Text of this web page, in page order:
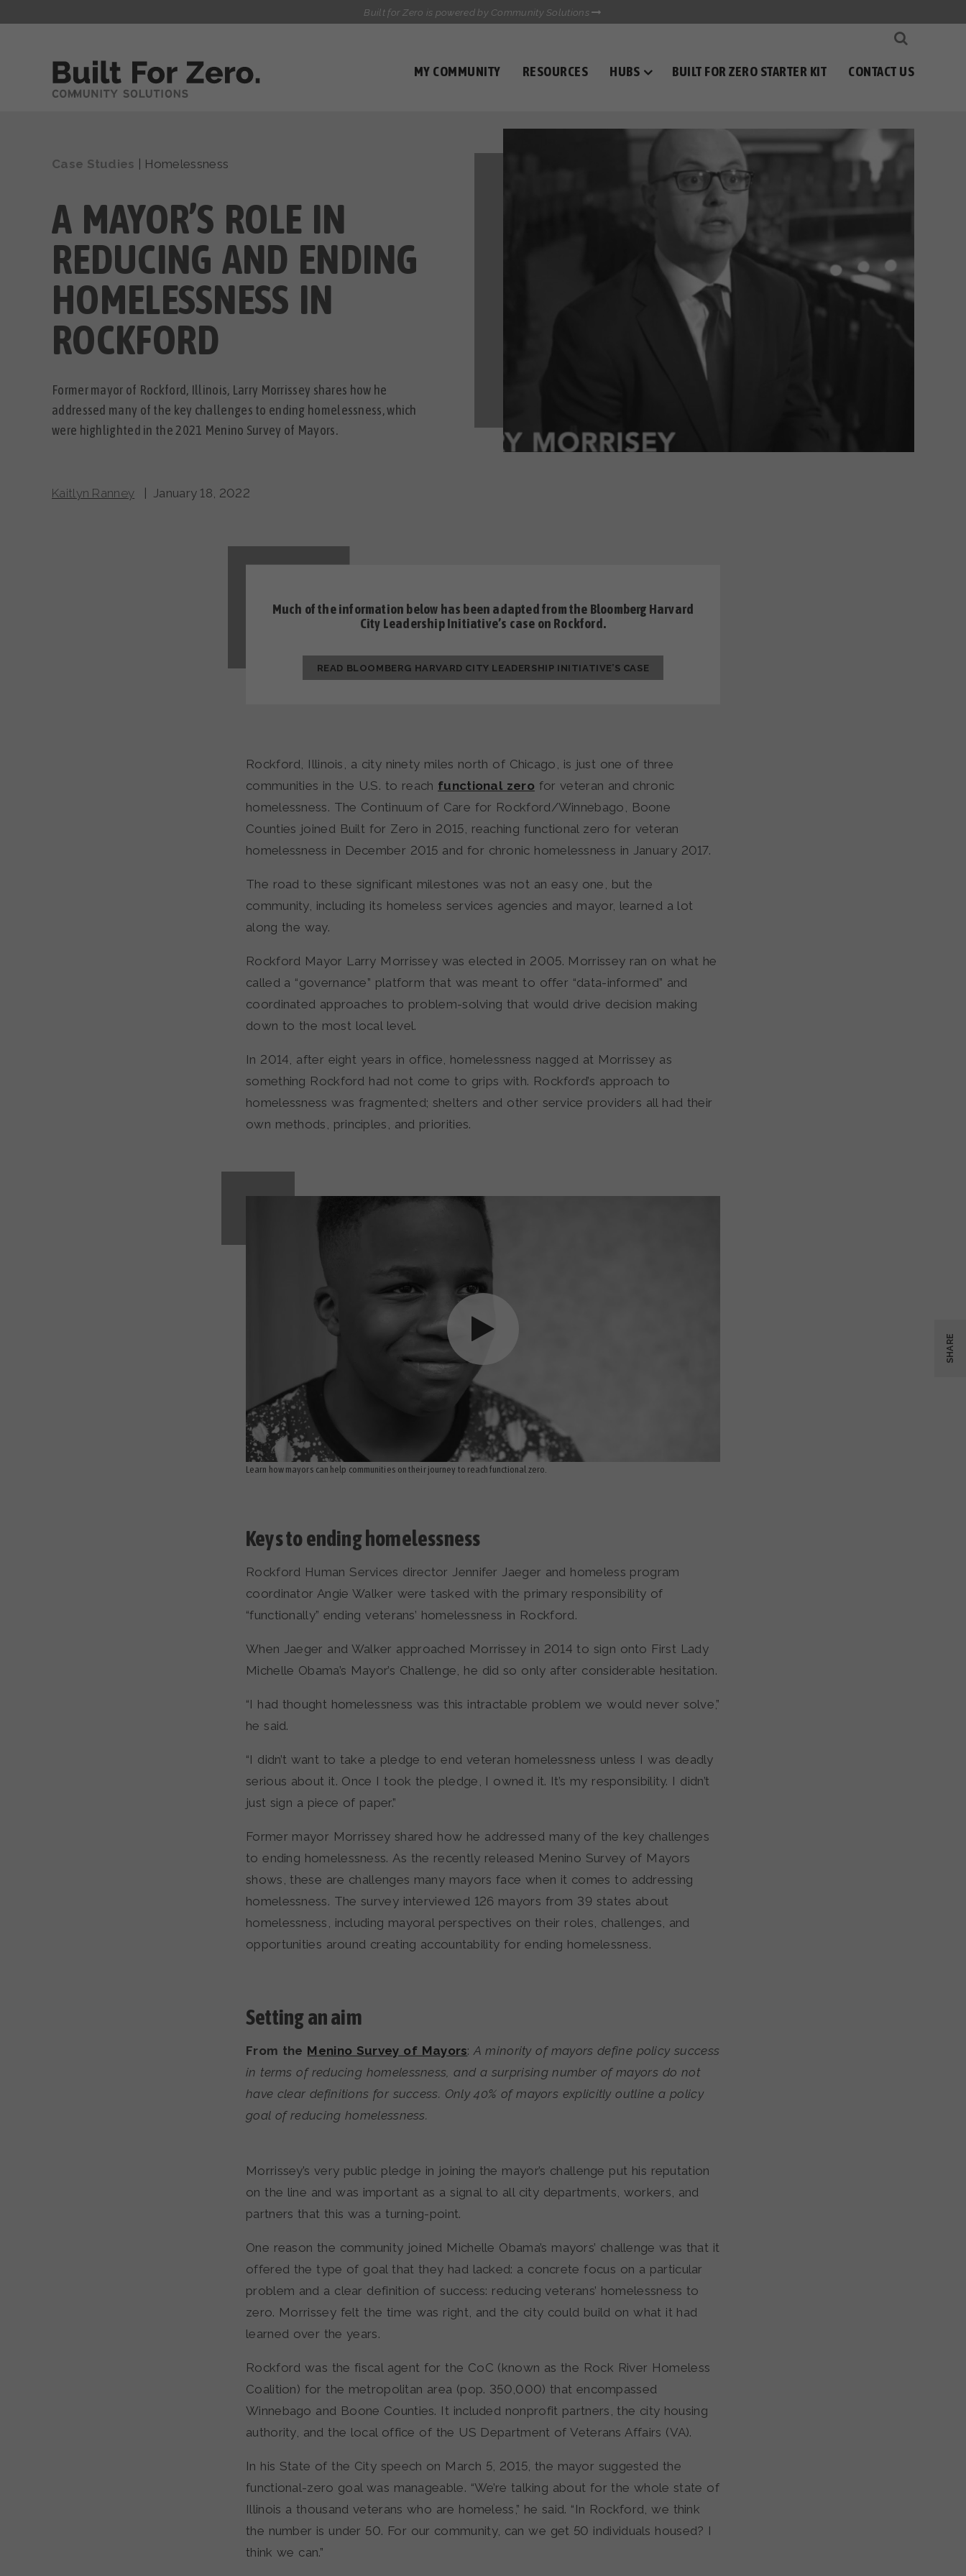
Built for Zero is powered by Community Solutions
MY COMMUNITY RESOURCES HUBS BUILT FOR ZERO STARTER KIT CONTACT US
COMMUNICATIONS HUB
INFLOW SOLUTIONS INITIATIVE (ISI)
Case Studies | Homelessness
A MAYOR’S ROLE IN
REDUCING AND ENDING
HOMELESSNESS IN
ROCKFORD
Former mayor of Rockford, Illinois, Larry Morrissey shares how he
addressed many of the key challenges to ending homelessness, which
were highlighted in the 2021 Menino Survey of Mayors.
Kaitlyn Ranney | January 18, 2022
Much of the information below has been adapted from the Bloomberg Harvard
City Leadership Initiative’s case on Rockford.
READ BLOOMBERG HARVARD CITY LEADERSHIP INITIATIVE’S CASE
Rockford, Illinois, a city ninety miles north of Chicago, is just one of three
communities in the U.S. to reach functional zero for veteran and chronic
homelessness. The Continuum of Care for Rockford/Winnebago, Boone
Counties joined Built for Zero in 2015, reaching functional zero for veteran
homelessness in December 2015 and for chronic homelessness in January 2017.
The road to these significant milestones was not an easy one, but the
community, including its homeless services agencies and mayor, learned a lot
along the way.
Rockford Mayor Larry Morrissey was elected in 2005. Morrissey ran on what he
called a “governance” platform that was meant to offer “data-informed” and
coordinated approaches to problem-solving that would drive decision making
down to the most local level.
In 2014, after eight years in office, homelessness nagged at Morrissey as
something Rockford had not come to grips with. Rockford’s approach to
homelessness was fragmented; shelters and other service providers all had their
own methods, principles, and priorities.
Learn how mayors can help communities on their journey to reach functional zero.
Keys to ending homelessness
Rockford Human Services director Jennifer Jaeger and homeless program
coordinator Angie Walker were tasked with the primary responsibility of
“functionally” ending veterans’ homelessness in Rockford.
When Jaeger and Walker approached Morrissey in 2014 to sign onto First Lady
Michelle Obama’s Mayor’s Challenge, he did so only after considerable hesitation.
“I had thought homelessness was this intractable problem we would never solve,”
he said.
“I didn’t want to take a pledge to end veteran homelessness unless I was deadly
serious about it. Once I took the pledge, I owned it. It’s my responsibility. I didn’t
just sign a piece of paper.”
Former mayor Morrissey shared how he addressed many of the key challenges
to ending homelessness. As the recently released Menino Survey of Mayors
shows, these are challenges many mayors face when it comes to addressing
homelessness. The survey interviewed 126 mayors from 39 states about
homelessness, including mayoral perspectives on their roles, challenges, and
opportunities around creating accountability for ending homelessness.
Setting an aim
From the Menino Survey of Mayors:A minority of mayors define policy success
in terms of reducing homelessness, and a surprising number of mayors do not
have clear definitions for success. Only 40% of mayors explicitly outline a policy
goal of reducing homelessness.
Morrissey’s very public pledge in joining the mayor’s challenge put his reputation
on the line and was important as a signal to all city departments, workers, and
partners that this was a turning-point.
One reason the community joined Michelle Obama’s mayors’ challenge was that it
offered the type of goal that they had lacked: a concrete focus on a particular
problem and a clear definition of success: reducing veterans’ homelessness to
zero. Morrissey felt the time was right, and the city could build on what it had
learned over the years.
Rockford was the fiscal agent for the CoC (known as the Rock River Homeless
Coalition) for the metropolitan area (pop. 350,000) that encompassed
Winnebago and Boone Counties. It included nonprofit partners, the city housing
authority, and the local office of the US Department of Veterans Affairs (VA).
In his State of the City speech on March 5, 2015, the mayor suggested the
functional-zero goal was manageable. “We’re talking about for the whole state of
Illinois a thousand veterans who are homeless,” he said. “In Rockford, we think
the number is under 50. For our community, can we get 50 individuals housed? I
think we can.”
SHARE